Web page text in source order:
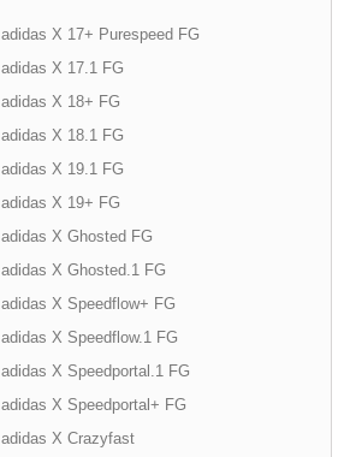
adidas X 17+ Purespeed FG
adidas X 17.1 FG
adidas X 18+ FG
adidas X 18.1 FG
adidas X 19.1 FG
adidas X 19+ FG
adidas X Ghosted FG
adidas X Ghosted.1 FG
adidas X Speedflow+ FG
adidas X Speedflow.1 FG
adidas X Speedportal.1 FG
adidas X Speedportal+ FG
adidas X Crazyfast